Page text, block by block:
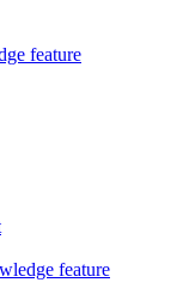
feature
feature